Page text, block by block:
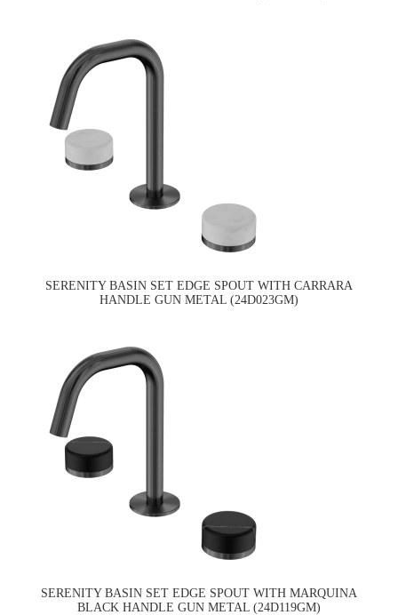
SERENITY BASIN SET EDGE SPOUT WITH CARRARA
HANDLE GUN METAL (24D023GM)
SERENITY BASIN SET EDGE SPOUT WITH MARQUINA
BLACK HANDLE GUN METAL (24D119GM)